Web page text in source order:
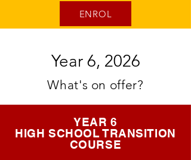
ENROL
Year 6, 2026
What's on offer?
YEAR 6
HIGH SCHOOL TRANSITION
COURSE